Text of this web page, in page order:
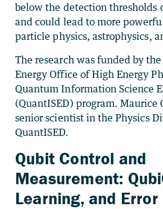
below the detection thresholds
and could lead to more
particle physics, astrophysics,
The research was funded by
Energy Office of High Energy
Quantum Information Science
(QuantISED) program. Maurice
senior scientist in the Physics
QuantISED.
Qubit Control and
Measurement:
Learning, and